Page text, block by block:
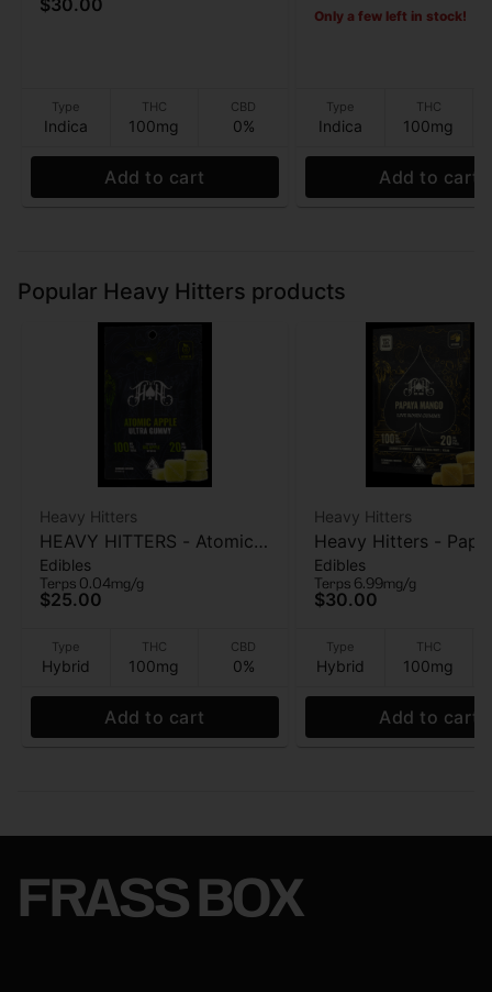
$30.00
Type
Indica
THC
100mg
CBD
0%
Add to cart
Only a few left in stock!
Type
Indica
THC
100mg
Add to cart
Popular Heavy Hitters products
Heavy Hitters
HEAVY HITTERS - Atomic
Apple - Ultra Gummy 5 Pk
- 100mg
Edibles
Terps 0.04mg/g
$25.00
Type
Hybrid
THC
100mg
CBD
0%
Add to cart
Heavy Hitters
Heavy Hitters -
Mango - Live Rosin
Gummies 5pk -
Edibles
Terps 6.99mg/g
$30.00
Type
Hybrid
THC
100mg
Add to cart
FRASS BOX